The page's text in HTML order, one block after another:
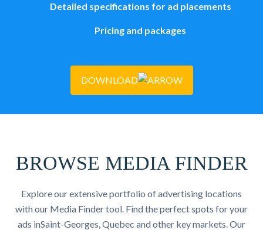
Detailed specifications for ad placements
Pricing and packages
DOWNLOAD
BROWSE MEDIA FINDER
Explore our extensive portfolio of advertising locations
with our Media Finder tool. Find the perfect spots for your
ads inSaint-Georges, Quebec and other key markets. Our